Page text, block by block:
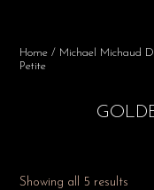
Home / Michael Michaud
Petite
Showing all 5 results